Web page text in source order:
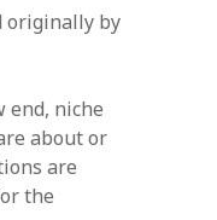
originally by
end, niche
about or
are
the